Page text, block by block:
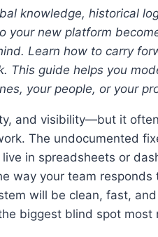
knowledge, historical
your new platform
Learn how to carry
This guide helps you
your people, or your
and visibility—but it
The undocumented
in spreadsheets or
way your team
will be clean, fast,
biggest blind spot most